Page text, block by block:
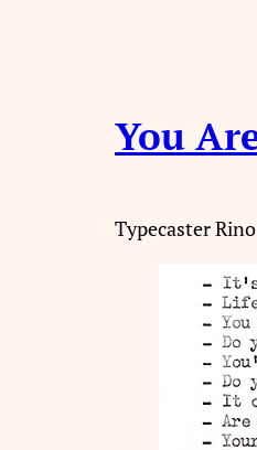
You
Typecaster